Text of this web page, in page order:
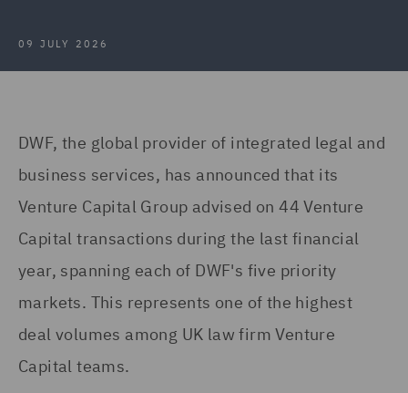
09 JULY 2026
DWF, the global provider of integrated legal and
business services, has announced that its
Venture Capital Group advised on 44 Venture
Capital transactions during the last financial
year, spanning each of DWF's five priority
markets. This represents one of the highest
deal volumes among UK law firm Venture
Capital teams.